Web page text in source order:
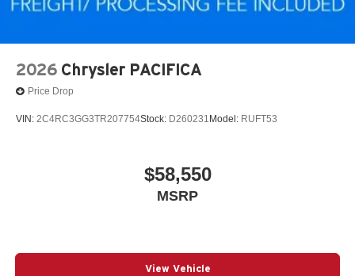
2026 Chrysler PACIFICA
Price Drop
VIN: 2C4RC3GG3TR207754Stock: D260231 Model: RUFT53
$58,550
MSRP
View Vehicle